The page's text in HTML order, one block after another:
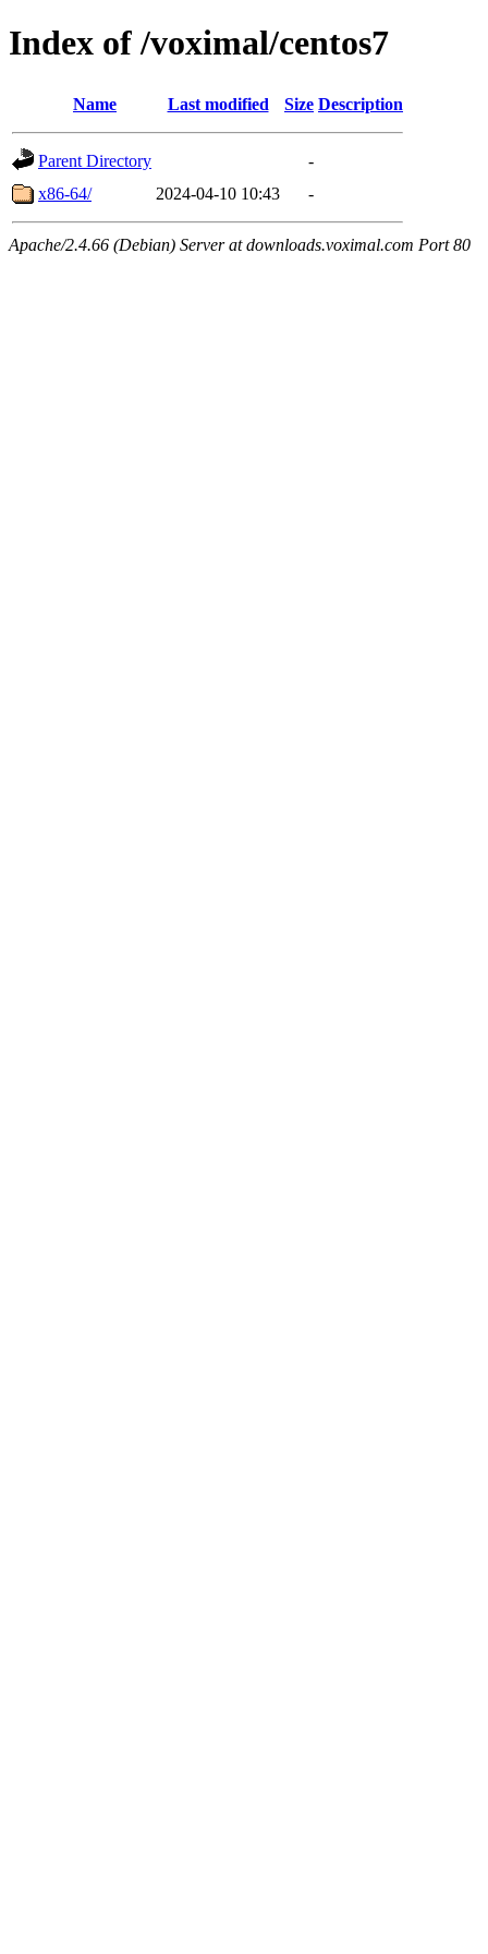
Index of /voximal/centos7
Name Last modified Size Description
Parent Directory
-
x86-64/
2024-04-10 10:43 -
Apache/2.4.66 (Debian) Server at downloads.voximal.com Port 80